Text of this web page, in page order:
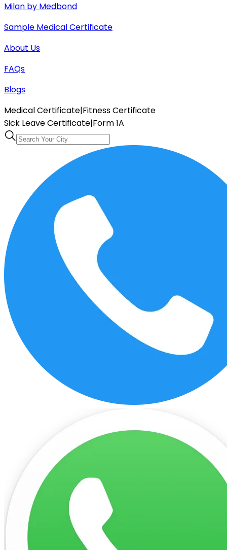
Milan by Medbond
Sample Medical Certificate
About Us
FAQs
Blogs
Medical Certificate|Fitness Certificate
Sick Leave Certificate|Form 1A